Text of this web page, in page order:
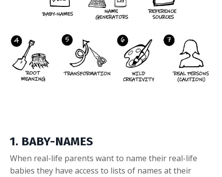
1. BABY-NAMES
When real-life parents want to name their real-life
babies they have access to lists of names at their